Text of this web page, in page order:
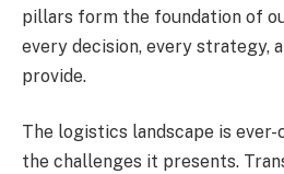
pillars form the foundation of
every decision, every strategy,
provide.
The logistics landscape is ever-
the challenges it presents.